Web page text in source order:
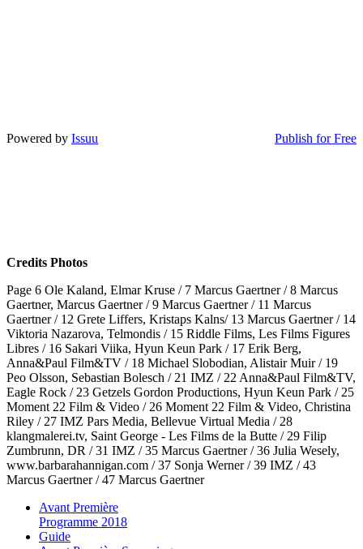
Powered by Issuu Publish for Free
Credits Photos
Page 6 Ole Kaland, Elmar Kruse / 7 Marcus Gaertner / 8 Marcus
Gaertner, Marcus Gaertner / 9 Marcus Gaertner / 11 Marcus
Gaertner / 12 Grete Liffers, Kristaps Kalns/ 13 Marcus Gaertner / 14
Viktoria Nazarova, Telmondis / 15 Riddle Films, Les Films Figures
Libres / 16 Sakari Viika, Hyun Keun Park / 17 Erik Berg,
Anna&Paul Film&TV / 18 Michael Slobodian, Alistair Muir / 19
Peo Olsson, Sebastian Bolesch / 21 IMZ / 22 Anna&Paul Film&TV,
Eagle Rock / 23 Getzels Gordon Productions, Hyun Keun Park / 25
Moment 22 Film & Video / 26 Moment 22 Film & Video, Christina
Riley / 27 IMZ Pars Media, Bellevue Virtual Media / 28
klangmalerei.tv, Saint George - Les Films de la Butte / 29 Filip
Zumbrunn, DR / 31 IMZ / 35 Marcus Gaertner / 36 Julia Wesely,
www.barbarahannigan.com / 37 Sonja Werner / 39 IMZ / 43
Marcus Gaertner / 47 Marcus Gaertner
Avant Première
Programme 2018
Guide